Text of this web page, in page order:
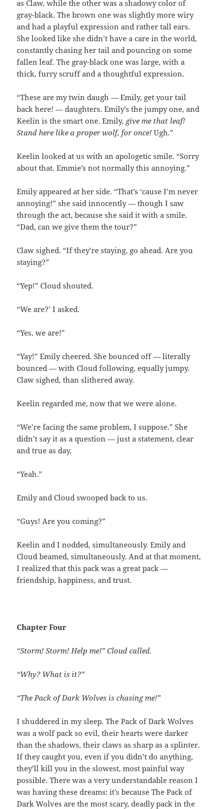
as Claw, while the other was a shadowy color of
gray-black. The brown one was slightly more wiry
and had a playful expression and rather tall ears.
She looked like she didn’t have a care in the world,
constantly chasing her tail and pouncing on some
fallen leaf. The gray-black one was large, with a
thick, furry scruff and a thoughtful expression.
“These are my twin daugh — Emily, get your tail
back here! — daughters. Emily’s the jumpy one, and
Keelin is the smart one. Emily, give me that leaf!
Stand here like a proper wolf, for once! Ugh.”
Keelin looked at us with an apologetic smile. “Sorry
about that. Emmie’s not normally this annoying.”
Emily appeared at her side. “That’s ‘cause I’m never
annoying!” she said innocently — though I saw
through the act, because she said it with a smile.
“Dad, can we give them the tour?”
Claw sighed. “If they’re staying, go ahead. Are you
staying?”
“Yep!” Cloud shouted.
“We are?’ I asked.
“Yes, we are!”
“Yay!” Emily cheered. She bounced off — literally
bounced — with Cloud following, equally jumpy.
Claw sighed, than slithered away.
Keelin regarded me, now that we were alone.
“We’re facing the same problem, I suppose.” She
didn’t say it as a question — just a statement, clear
and true as day.
“Yeah.”
Emily and Cloud swooped back to us.
“Guys! Are you coming?”
Keelin and I nodded, simultaneously. Emily and
Cloud beamed, simultaneously. And at that moment,
I realized that this pack was a great pack —
friendship, happiness, and trust.
Chapter Four
“Storm! Storm! Help me!” Cloud called.
“Why? What is it?”
“The Pack of Dark Wolves is chasing me!”
I shuddered in my sleep. The Pack of Dark Wolves
was a wolf pack so evil, their hearts were darker
than the shadows, their claws as sharp as a splinter.
If they caught you, even if you didn’t do anything,
they’ll kill you in the slowest, most painful way
possible. There was a very understandable reason I
was having these dreams: it’s because The Pack of
Dark Wolves are the most scary, deadly pack in the